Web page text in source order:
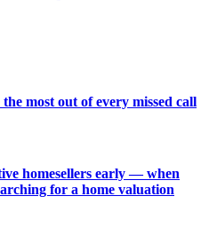
most out of every missed call
homesellers early — when
for a home valuation